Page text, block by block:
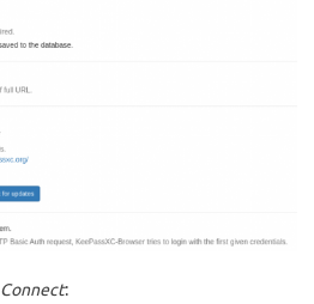
Connect: